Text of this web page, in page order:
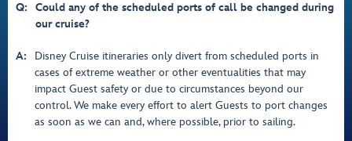
Q:
Could any of the scheduled ports of call be changed during
our cruise?
A:
Disney Cruise itineraries only divert from scheduled ports in
cases of extreme weather or other eventualities that may
impact Guest safety or due to circumstances beyond our
control. We make every effort to alert Guests to port changes
as soon as we can and, where possible, prior to sailing.